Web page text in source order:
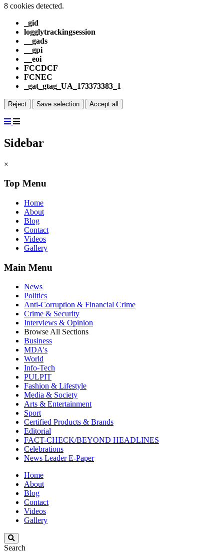
8 cookies detected.
_gid
logglytrackingsession
__gads
__gpi
__eoi
FCCDCF
FCNEC
_gat_gtag_UA_173373383_1
Reject Save selection Accept all
Sidebar
×
Top Menu
Home
About
Blog
Contact
Videos
Gallery
Main Menu
News
Politics
Anti-Corruption & Financial Crime
Crime & Security
Interviews & Opinion
Browse All Sections
Business
MDA's
World
Info-Tech
PULPIT
Fashion & Lifestyle
Media & Society
Arts & Entertainment
Sport
Certified Products & Brands
Editorial
FACT-CHECK/BEYOND HEADLINES
Celebrations
News Leader E-Paper
Home
About
Blog
Contact
Videos
Gallery
Search